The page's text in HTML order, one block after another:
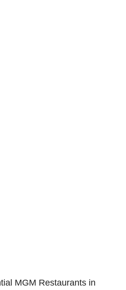
MGM Restaurants in